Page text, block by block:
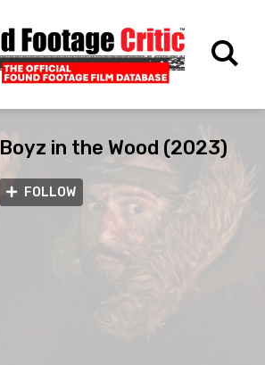
Boyz in the Wood (2023)
FOLLOW